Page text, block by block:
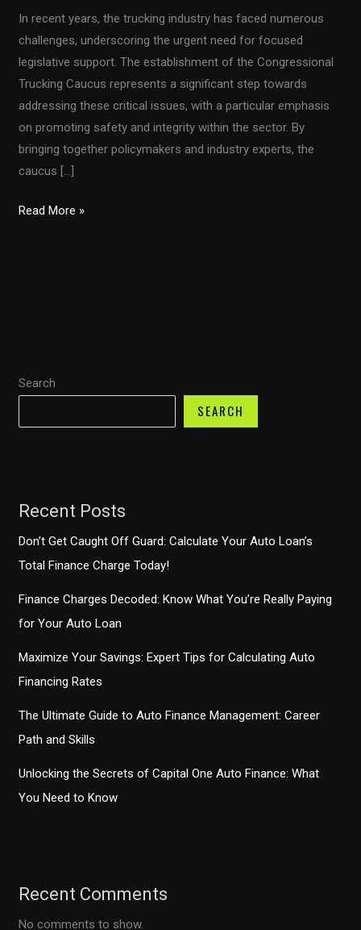
Search
SEARCH
Recent Posts
Don’t Get Caught Off Guard: Calculate Your Auto Loan’s
Total Finance Charge Today!
Finance Charges Decoded: Know What You’re Really Paying
for Your Auto Loan
Maximize Your Savings: Expert Tips for Calculating Auto
Financing Rates
The Ultimate Guide to Auto Finance Management: Career
Path and Skills
Unlocking the Secrets of Capital One Auto Finance: What
You Need to Know
Recent Comments
No comments to show.
In recent years, the trucking industry has faced numerous
challenges, underscoring the urgent need for focused
legislative support. The establishment of the Congressional
Trucking Caucus represents a significant step towards
addressing these critical issues, with a particular emphasis
on promoting safety and integrity within the sector. By
bringing together policymakers and industry experts, the
caucus […]
Congressional
Trucking
Read More »